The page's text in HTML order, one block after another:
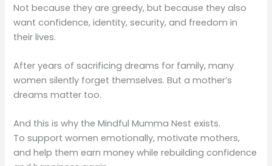
Not because they are greedy, but because they also
want confidence, identity, security, and freedom in
their lives.
After years of sacrificing dreams for family, many
women silently forget themselves. But a mother’s
dreams matter too.
And this is why the Mindful Mumma Nest exists.
To support women emotionally, motivate mothers,
and help them earn money while rebuilding confidence